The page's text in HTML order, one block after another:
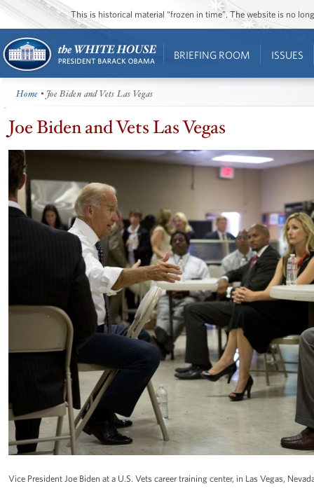
This is historical material “frozen in time”. The website is no
BRIEFING ROOM ISSUES
Home • Joe Biden and Vets Las Vegas
Joe Biden and Vets Las Vegas
Vice President Joe Biden at a U.S. Vets career training center, in Las Vegas,